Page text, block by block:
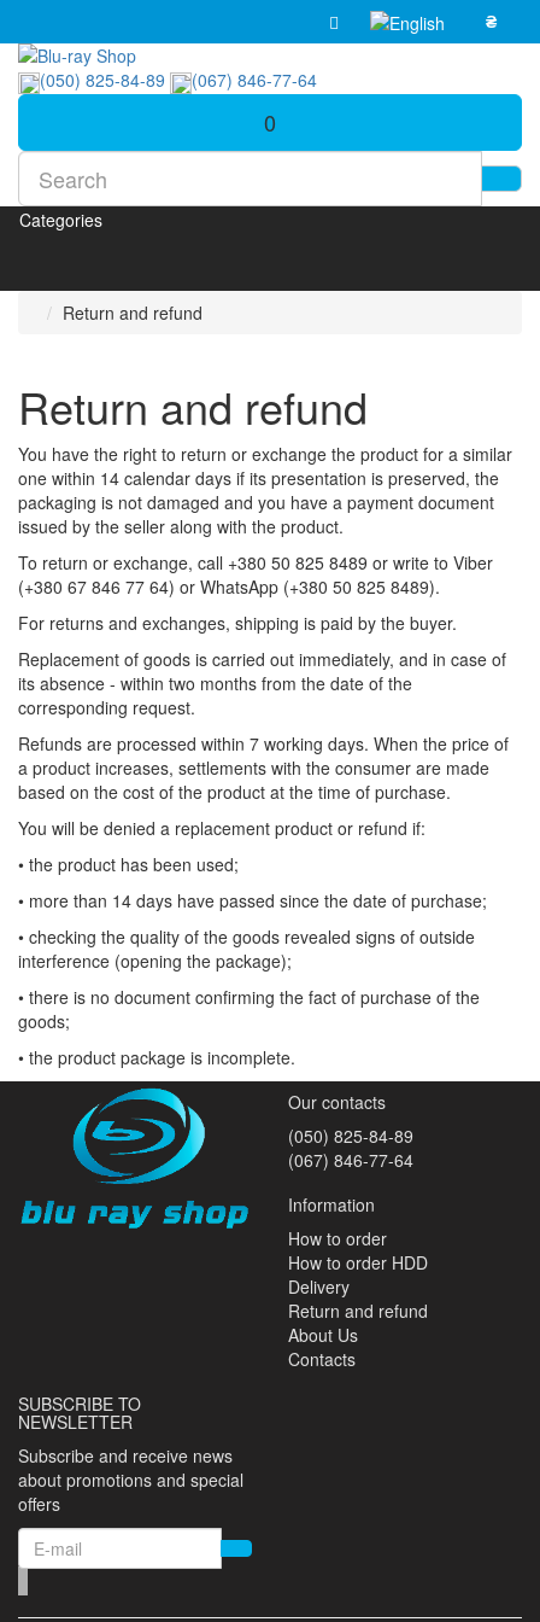
₴
(050) 825-84-89 (067) 846-77-64
0
Categories
Return and refund
Return and refund
You have the right to return or exchange the product for a similar
one within 14 calendar days if its presentation is preserved, the
packaging is not damaged and you have a payment document
issued by the seller along with the product.
To return or exchange, call +380 50 825 8489 or write to Viber
(+380 67 846 77 64) or WhatsApp (+380 50 825 8489).
For returns and exchanges, shipping is paid by the buyer.
Replacement of goods is carried out immediately, and in case of
its absence - within two months from the date of the
corresponding request.
Refunds are processed within 7 working days. When the price of
a product increases, settlements with the consumer are made
based on the cost of the product at the time of purchase.
You will be denied a replacement product or refund if:
• the product has been used;
• more than 14 days have passed since the date of purchase;
• checking the quality of the goods revealed signs of outside
interference (opening the package);
• there is no document confirming the fact of purchase of the
goods;
• the product package is incomplete.
Our contacts
(050) 825-84-89
(067) 846-77-64
Information
How to order
How to order HDD
Delivery
Return and refund
About Us
Contacts
SUBSCRIBE TO
NEWSLETTER
Subscribe and receive news
about promotions and special
offers